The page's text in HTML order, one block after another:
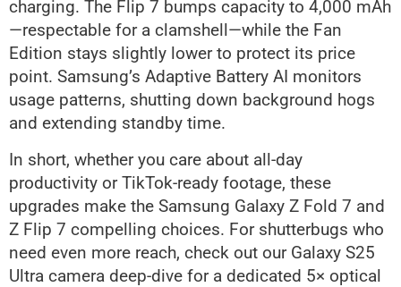
charging. The Flip 7 bumps capacity to 4,000 mAh
—respectable for a clamshell—while the Fan
Edition stays slightly lower to protect its price
point. Samsung’s Adaptive Battery AI monitors
usage patterns, shutting down background hogs
and extending standby time.
In short, whether you care about all-day
productivity or TikTok-ready footage, these
upgrades make the Samsung Galaxy Z Fold 7 and
Z Flip 7 compelling choices. For shutterbugs who
need even more reach, check out our Galaxy S25
Ultra camera deep-dive for a dedicated 5× optical